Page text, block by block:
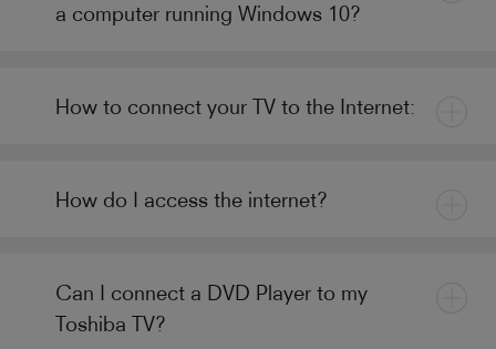
a computer running Windows 10?
How to connect your TV to the Internet:
How do I access the internet?
Can I connect a DVD Player to my
Toshiba TV?